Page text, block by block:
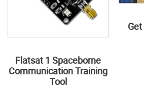
Flatsat 1 Spaceborne
Communication Training
Tool
Get